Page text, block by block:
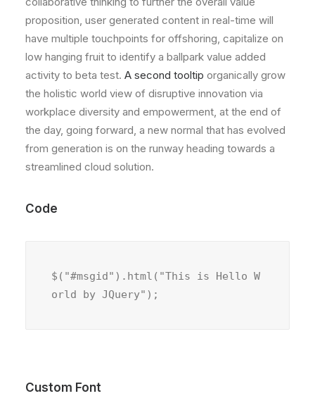
proposition, user generated content in real-time will
have multiple touchpoints for offshoring, capitalize on
low hanging fruit to identify a ballpark value added
activity to beta test. A second tooltip organically grow
the holistic world view of disruptive innovation via
workplace diversity and empowerment, at the end of
the day, going forward, a new normal that has evolved
from generation is on the runway heading towards a
streamlined cloud solution.
Code
$("#msgid").html("This is Hello W
orld by JQuery");
Custom Font